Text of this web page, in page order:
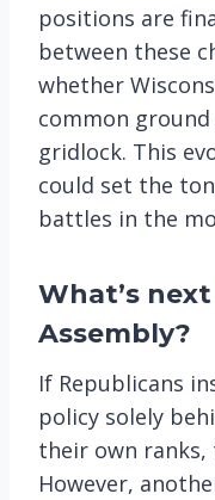
positions are
between these
whether
common
gridlock. This
could set the
battles in the
What’s
Assembly?
If Republicans
policy solely
their own ranks,
However,